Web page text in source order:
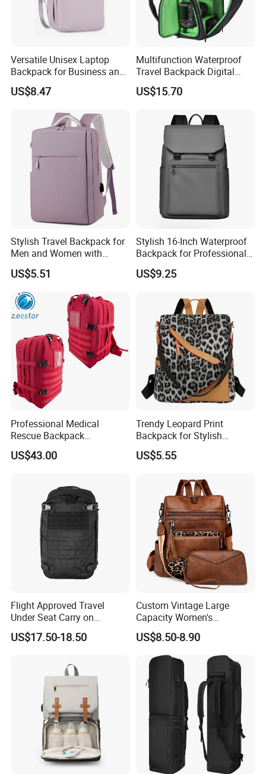
Versatile Unisex Laptop
Backpack for Business and
Travel
US$8.47
Multifunction Waterproof
Travel Backpack Digital
Camera Mini SLR Casual
Camera Bag Ci22073
US$15.70
Stylish Travel Backpack for
Men and Women with
Laptop Compartment
US$5.51
Stylish 16-Inch Waterproof
Backpack for Professionals
on The Go
US$9.25
Professional Medical
Rescue Backpack
Emergency First Aid Tactical
Trauma Bag Outdoor
US$43.00
Trendy Leopard Print
Backpack for Stylish
Female Students
US$5.55
Flight Approved Travel
Under Seat Carry on
Backpack Bag
US$17.50-18.50
Custom Vintage Large
Capacity Women's
Backpack High Quality PU
Leather Bag Set
US$8.50-8.90